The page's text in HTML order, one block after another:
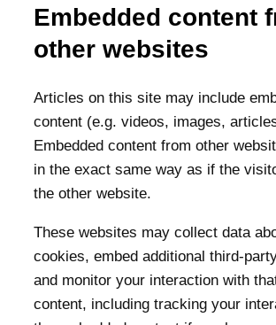
Embedded content
other websites
Articles on this site may include
content (e.g. videos, images,
Embedded content from other
in the exact same way as if the
the other website.
These websites may collect data
cookies, embed additional third-
and monitor your interaction with
content, including tracking your